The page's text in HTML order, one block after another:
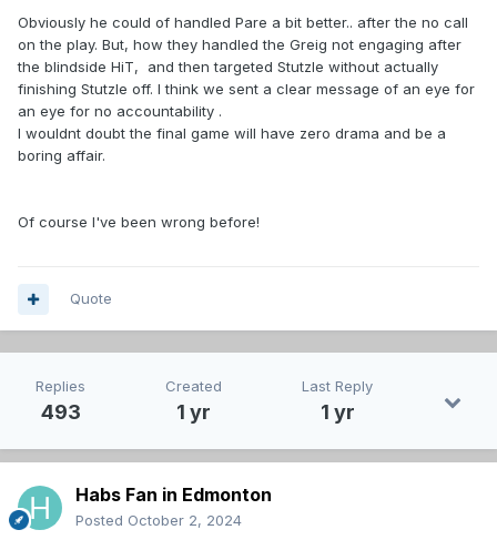
Obviously he could of handled Pare a bit better.. after the no call
on the play. But, how they handled the Greig not engaging after
the blindside HiT, and then targeted Stutzle without actually
finishing Stutzle off. I think we sent a clear message of an eye for
an eye for no accountability .
I wouldnt doubt the final game will have zero drama and be a
boring affair.
Of course I've been wrong before!
Quote
Replies
493
Created
1 yr
Last Reply
1 yr
Habs Fan in Edmonton
Posted October 2, 2024